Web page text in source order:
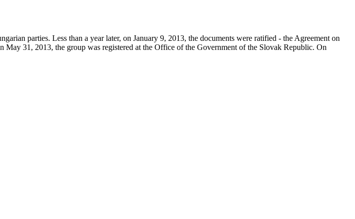
parties. Less than a year later, on January 9, 2013, the documents were ratified - the Agreement on
31, 2013, the group was registered at the Office of the Government of the Slovak Republic. On